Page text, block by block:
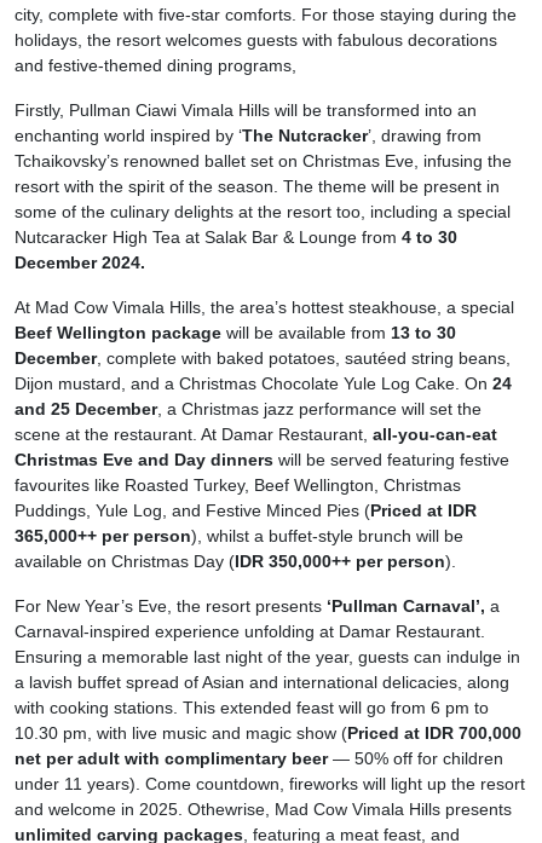
city, complete with five-star comforts. For those staying during the
holidays, the resort welcomes guests with fabulous decorations
and festive-themed dining programs,
Firstly, Pullman Ciawi Vimala Hills will be transformed into an
enchanting world inspired by ‘The Nutcracker’, drawing from
Tchaikovsky’s renowned ballet set on Christmas Eve, infusing the
resort with the spirit of the season. The theme will be present in
some of the culinary delights at the resort too, including a special
Nutcaracker High Tea at Salak Bar & Lounge from 4 to 30
December 2024.
At Mad Cow Vimala Hills, the area’s hottest steakhouse, a special
Beef Wellington package will be available from 13 to 30
December, complete with baked potatoes, sautéed string beans,
Dijon mustard, and a Christmas Chocolate Yule Log Cake. On 24
and 25 December, a Christmas jazz performance will set the
scene at the restaurant. At Damar Restaurant, all-you-can-eat
Christmas Eve and Day dinners will be served featuring festive
favourites like Roasted Turkey, Beef Wellington, Christmas
Puddings, Yule Log, and Festive Minced Pies (Priced at IDR
365,000++ per person), whilst a buffet-style brunch will be
available on Christmas Day (IDR 350,000++ per person).
For New Year’s Eve, the resort presents ‘Pullman Carnaval’, a
Carnaval-inspired experience unfolding at Damar Restaurant.
Ensuring a memorable last night of the year, guests can indulge in
a lavish buffet spread of Asian and international delicacies, along
with cooking stations. This extended feast will go from 6 pm to
10.30 pm, with live music and magic show (Priced at IDR 700,000
net per adult with complimentary beer— 50% off for children
under 11 years). Come countdown, fireworks will light up the resort
and welcome in 2025. Othewrise, Mad Cow Vimala Hills presents
unlimited carving packages , featuring a meat feast, and